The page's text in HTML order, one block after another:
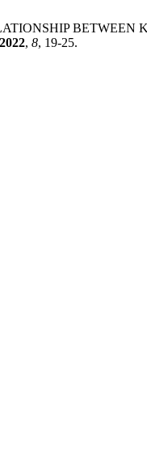
2022, 8, 19-25.